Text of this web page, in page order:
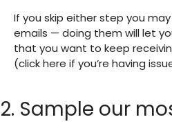
If you skip either step you
emails — doing them will let
that you want to keep
(click here if you’re having
2. Sample our